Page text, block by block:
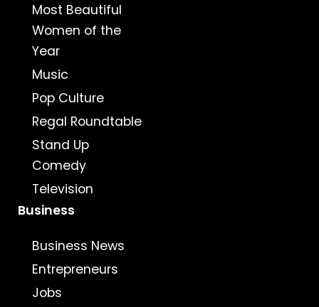
Most Beautiful
Women of the
Year
Music
Pop Culture
Regal Roundtable
Stand Up
Comedy
Television
Business
Business News
Entrepreneurs
Jobs